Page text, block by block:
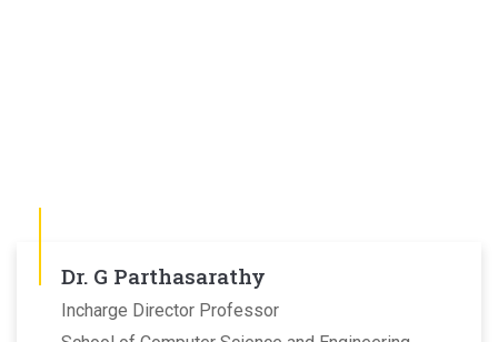
Dr. G Parthasarathy
Incharge Director Professor